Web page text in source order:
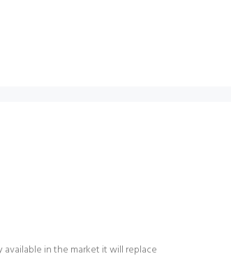
in the market it will replace